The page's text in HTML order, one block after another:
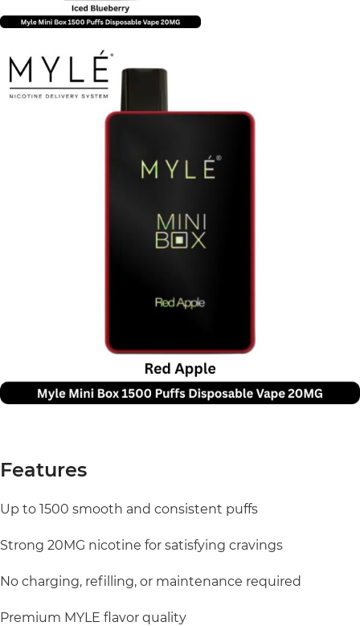
Features
Up to 1500 smooth and consistent puffs
Strong 20MG nicotine for satisfying cravings
No charging, refilling, or maintenance required
Premium MYLE flavor quality